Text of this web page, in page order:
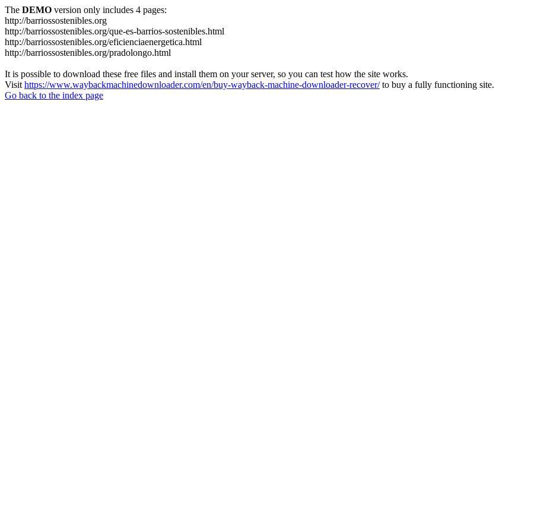
The DEMO version only includes 4 pages:
http://barriossostenibles.org
http://barriossostenibles.org/que-es-barrios-sostenibles.html
http://barriossostenibles.org/eficienciaenergetica.html
http://barriossostenibles.org/pradolongo.html
It is possible to download these free files and install them on your server, so you can test how the site works.
Visit https://www.waybackmachinedownloader.com/en/buy-wayback-machine-downloader-recover/to buy a fully functioning site.
Go back to the index page